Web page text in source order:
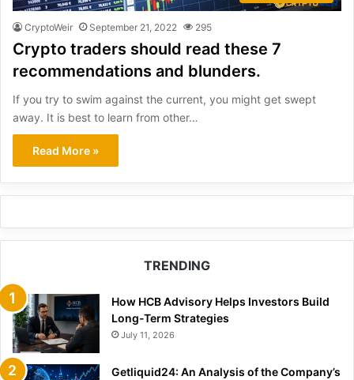
CryptoWeir September 21, 2022 295
Crypto traders should read these 7
recommendations and blunders.
If you try to swim against the current, you might get swept
away. It is best to learn from other…
Read More »
TRENDING
How HCB Advisory Helps Investors Build
Long-Term Strategies
July 11, 2026
Getliquid24: An Analysis of the Company’s